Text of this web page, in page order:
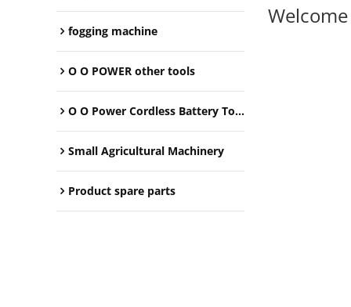
fogging machine
O O POWER other tools
O O Power Cordless Battery Tools
Small Agricultural Machinery
Product spare parts